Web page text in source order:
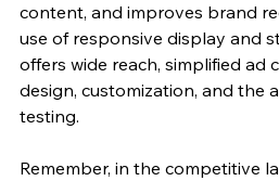
content, and improves brand
use of responsive display and
offers wide reach, simplified ad
design, customization, and the
testing.
Remember, in the competitive